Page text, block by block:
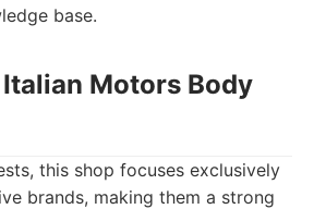
base.
Motors Body
this shop focuses exclusively
brands, making them a strong